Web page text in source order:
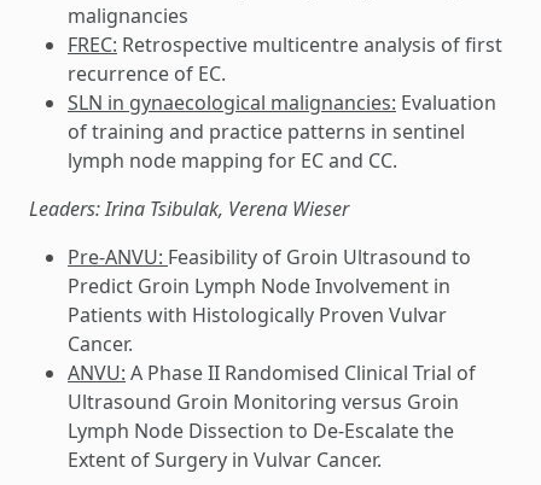
malignancies
FREC: Retrospective multicentre analysis of first
recurrence of EC.
SLN in gynaecological malignancies: Evaluation
of training and practice patterns in sentinel
lymph node mapping for EC and CC.
Leaders: Irina Tsibulak, Verena Wieser
Pre-ANVU: Feasibility of Groin Ultrasound to
Predict Groin Lymph Node Involvement in
Patients with Histologically Proven Vulvar
Cancer.
ANVU: A Phase II Randomised Clinical Trial of
Ultrasound Groin Monitoring versus Groin
Lymph Node Dissection to De-Escalate the
Extent of Surgery in Vulvar Cancer.